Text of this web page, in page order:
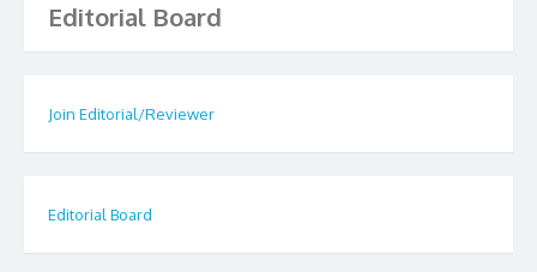
Editorial Board
Join Editorial/Reviewer
Editorial Board